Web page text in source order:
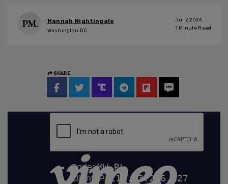
Hannah Nightingale
Washington DC
Jul 7, 2026
1 Minute Read
SHARE